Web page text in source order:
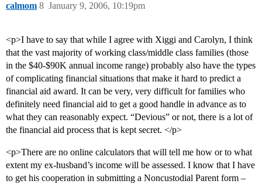
calmom January 9, 2006, 10:19pm
8
<p>I have to say that while I agree with Xiggi and Carolyn, I think
that the vast majority of working class/middle class families (those
in the $40-$90K annual income range) probably also have the types
of complicating financial situations that make it hard to predict a
financial aid award. It can be very, very difficult for families who
definitely need financial aid to get a good handle in advance as to
what they can reasonably expect. “Devious” or not, there is a lot of
the financial aid process that is kept secret. </p>
<p>There are no online calculators that will tell me how or to what
extent my ex-husband’s income will be assessed. I know that I have
to get his cooperation in submitting a Noncustodial Parent form –